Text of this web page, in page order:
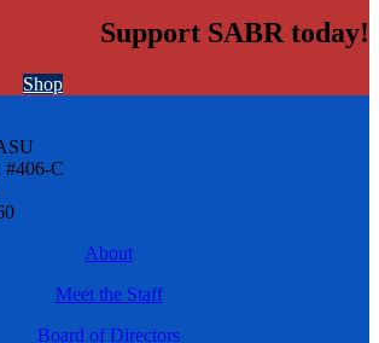
Support SABR today!
Shop
#406-C
About
Meet the Staff
Board of Directors